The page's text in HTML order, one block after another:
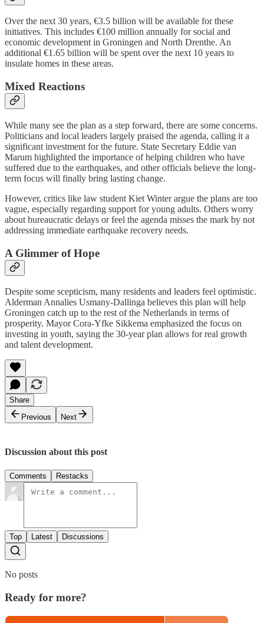
Over the next 30 years, €3.5 billion will be available for these
initiatives. This includes €100 million annually for social and
economic development in Groningen and North Drenthe. An
additional €1.65 billion will be spent over the next 10 years to
insulate homes in these areas.
Mixed Reactions
While many see the plan as a step forward, there are some concerns.
Politicians and local leaders largely praised the agenda, calling it a
significant investment for the future. State Secretary Eddie van
Marum highlighted the importance of helping children who have
suffered due to the earthquakes, and other officials believe the long-
term focus will finally bring lasting change.
However, critics like law student Kiet Winter argue the plans are too
vague, especially regarding support for young adults. Others worry
about bureaucratic delays or feel the agenda misses the mark by not
addressing immediate earthquake recovery needs.
A Glimmer of Hope
Despite some scepticism, many residents and leaders feel optimistic.
Alderman Annalies Usmany-Dallinga believes this plan will help
Groningen catch up to the rest of the Netherlands in terms of
prosperity. Mayor Cora-Yfke Sikkema emphasized the focus on
investing in youth, saying the 30-year plan allows for real growth
and talent development.
Share
Previous
Next
Discussion about this post
Comments Restacks
Top Latest Discussions
No posts
Ready for more?